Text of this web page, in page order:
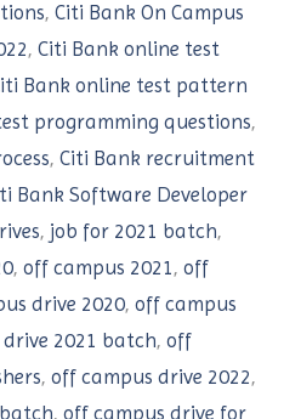
, Citi Bank On Campus
, Citi Bank online test
Bank online test pattern
programming questions,
, Citi Bank recruitment
Bank Software Developer
, job for 2021 batch,
, off campus 2021, off
drive 2020, off campus
2021 batch, off
, off campus drive 2022,
, off campus drive for